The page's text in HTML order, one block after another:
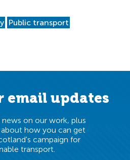
Public transport
email updates
on our work, plus
how you can get
campaign for
transport.